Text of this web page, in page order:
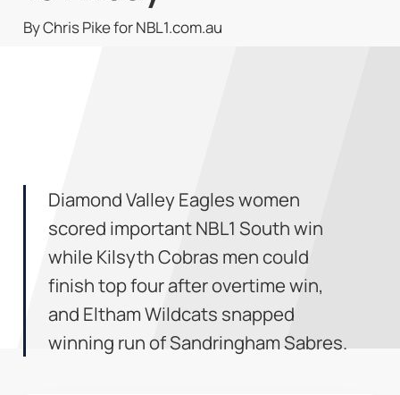
By Chris Pike for NBL1.com.au
Diamond Valley Eagles women
scored important NBL1 South win
while Kilsyth Cobras men could
finish top four after overtime win,
and Eltham Wildcats snapped
winning run of Sandringham Sabres.